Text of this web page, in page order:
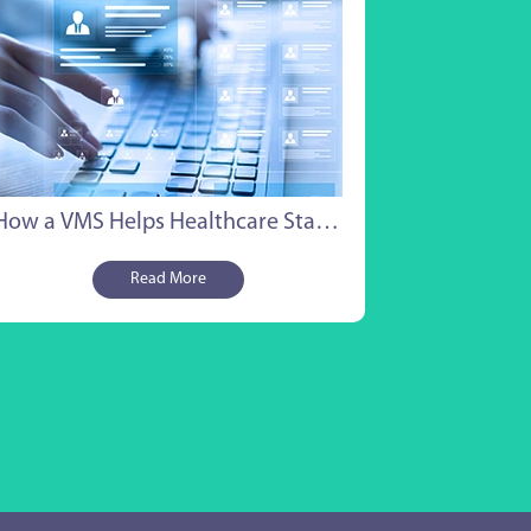
want proof that you can manage
stay compliant, and report on
without constant back-and-forth.
is where healthcare vendor
systems start to matter.
is not a pitch for any single platform. It
straightforward look at why the right
can be the difference between
a large MSP deal and losing it to a
who showed up more prepared.
the selection process.
Staffing Software
a VMS Helps Healthcare Staffing Companies Win
Read More